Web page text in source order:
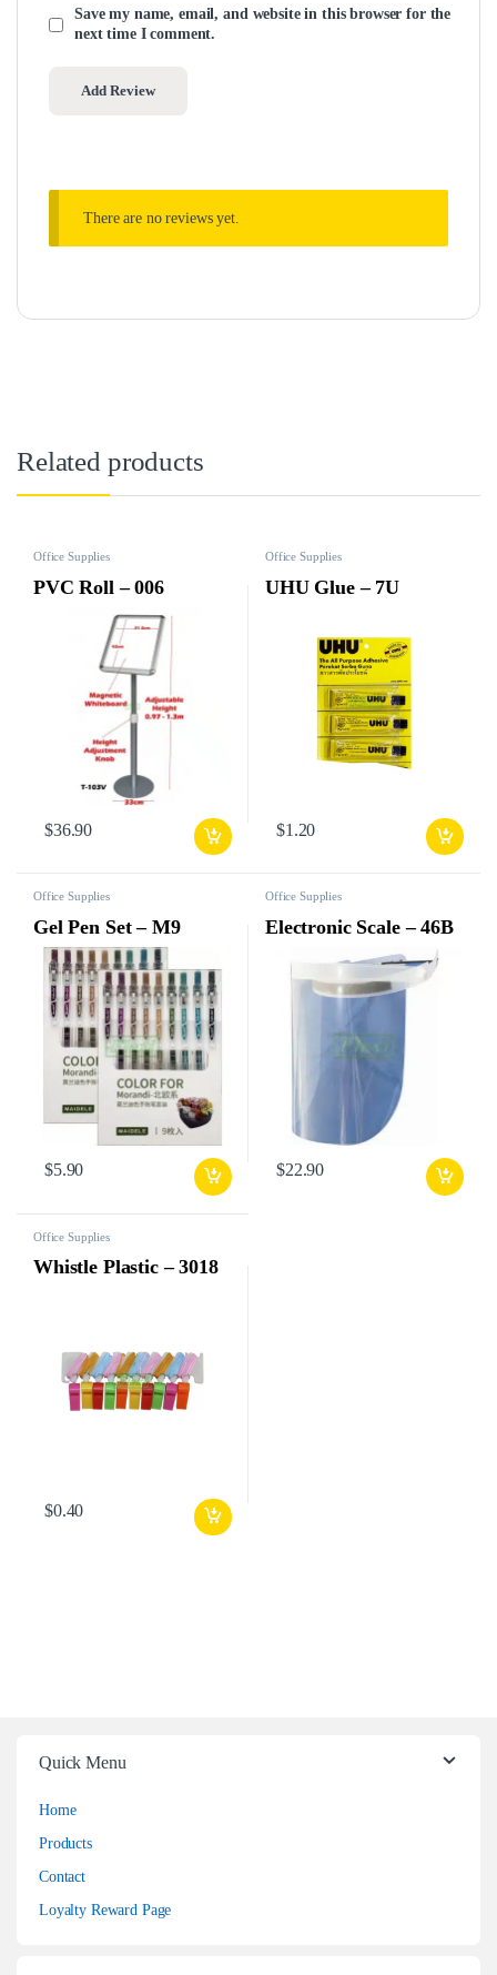
Save my name, email, and website in this browser for the
next time I comment.
There are no reviews yet.
Related products
Office Supplies
PVC Roll – 006
$36.90
Office Supplies
UHU Glue – 7U
$1.20
Office Supplies
Gel Pen Set – M9
$5.90
Office Supplies
Electronic Scale – 46B
$22.90
Office Supplies
Whistle Plastic – 3018
$0.40
Quick Menu
Home
Products
Contact
Loyalty Reward Page